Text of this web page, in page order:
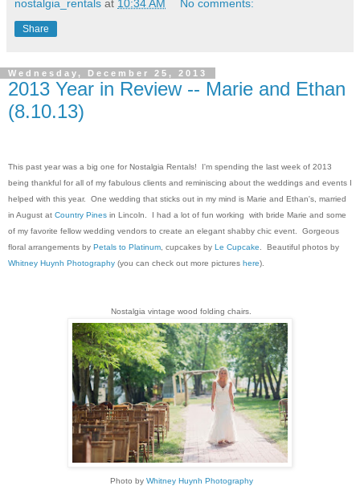
nostalgia_rentals at 10:34 AM No comments:
Share
Wednesday, December 25, 2013
2013 Year in Review -- Marie and Ethan
(8.10.13)
This past year was a big one for Nostalgia Rentals! I'm spending the last week of 2013
being thankful for all of my fabulous clients and reminiscing about the weddings and events I
helped with this year. One wedding that sticks out in my mind is Marie and Ethan's, married
in August at Country Pines in Lincoln. I had a lot of fun working with bride Marie and some
of my favorite fellow wedding vendors to create an elegant shabby chic event. Gorgeous
floral arrangements by Petals to Platinum, cupcakes by Le Cupcake. Beautiful photos by
Whitney Huynh Photography (you can check out more pictures here).
Nostalgia vintage wood folding chairs.
Photo by Whitney Huynh Photography